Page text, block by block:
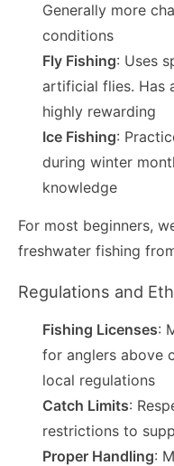
Generally more
conditions
Fly Fishing: Uses
artificial flies. Has
highly rewarding
Ice Fishing:
during winter
knowledge
For most beginners,
freshwater fishing
Regulations and
Fishing Licenses:
for anglers above
local regulations
Catch Limits:
restrictions to
Proper Handling: